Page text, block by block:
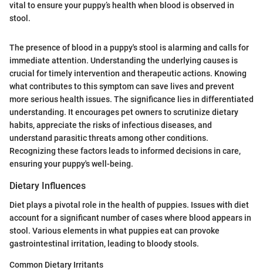
vital to ensure your puppy’s health when blood is observed in
stool.
The presence of blood in a puppy's stool is alarming and calls for
immediate attention. Understanding the underlying causes is
crucial for timely intervention and therapeutic actions. Knowing
what contributes to this symptom can save lives and prevent
more serious health issues. The significance lies in differentiated
understanding. It encourages pet owners to scrutinize dietary
habits, appreciate the risks of infectious diseases, and
understand parasitic threats among other conditions.
Recognizing these factors leads to informed decisions in care,
ensuring your puppy's well-being.
Dietary Influences
Diet plays a pivotal role in the health of puppies. Issues with diet
account for a significant number of cases where blood appears in
stool. Various elements in what puppies eat can provoke
gastrointestinal irritation, leading to bloody stools.
Common Dietary Irritants